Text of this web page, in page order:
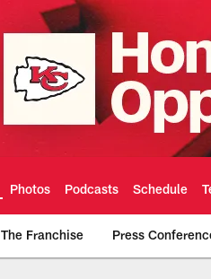
Photos Podcasts Schedule
The Franchise Press